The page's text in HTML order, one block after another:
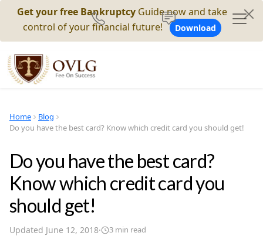
Get your free Bankruptcy Guide now and take
control of your financial future!
Download
Home
Blog
Do you have the best card? Know which credit card you should get!
Do you have the best card?
Know which credit card you
should get!
Updated June 12, 2018· 3 min read